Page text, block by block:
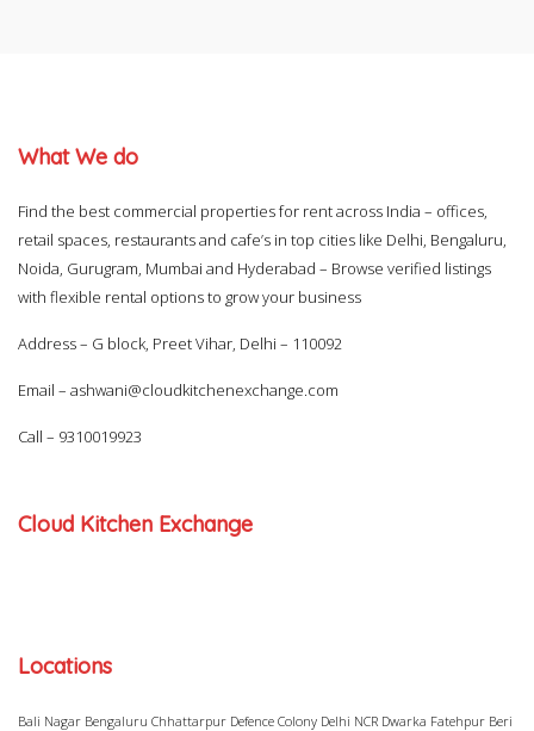
What We do
Find the best commercial properties for rent across India – offices,
retail spaces, restaurants and cafe’s in top cities like Delhi, Bengaluru,
Noida, Gurugram, Mumbai and Hyderabad – Browse verified listings
with flexible rental options to grow your business
Address – G block, Preet Vihar, Delhi – 110092
Email – ashwani@cloudkitchenexchange.com
Call – 9310019923
Cloud Kitchen Exchange
Locations
Bali Nagar Bengaluru Chhattarpur Defence Colony Delhi NCR Dwarka Fatehpur Beri